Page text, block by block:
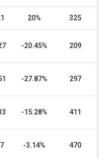
20% 325
-20.45% 209
-27.87% 297
-15.28% 411
-3.14% 470